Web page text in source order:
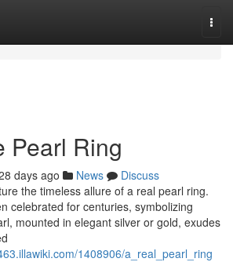
Pearl Ring
days ago News
Discuss
the timeless allure of a real pearl ring.
celebrated for centuries, symbolizing
mounted in elegant silver or gold, exudes
1408906/a_real_pearl_ring